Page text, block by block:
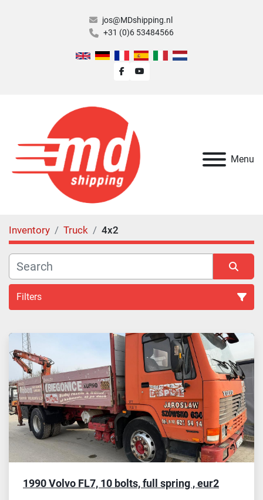
jos@MDshipping.nl
+31 (0)6 53484566
facebookyoutube
Menu
Inventory Truck 4x2
Filters
Sort by
1990 Volvo FL7, 10 bolts, full spring , eur2